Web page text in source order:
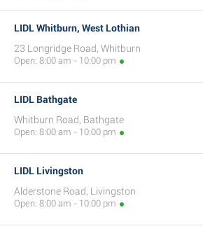
LIDL Whitburn, West Lothian
23 Longridge Road, Whitburn
Open: 8:00 am - 10:00 pm
LIDL Bathgate
Whitburn Road, Bathgate
Open: 8:00 am - 10:00 pm
LIDL Livingston
Alderstone Road, Livingston
Open: 8:00 am - 10:00 pm